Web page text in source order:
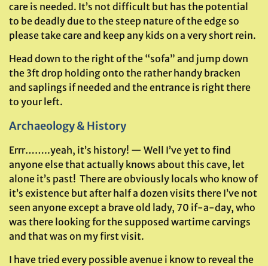
care is needed. It’s not difficult but has the potential
to be deadly due to the steep nature of the edge so
please take care and keep any kids on a very short rein.
Head down to the right of the “sofa” and jump down
the 3ft drop holding onto the rather handy bracken
and saplings if needed and the entrance is right there
to your left.
Archaeology & History
Errr……..yeah, it’s history! — Well I’ve yet to find
anyone else that actually knows about this cave, let
alone it’s past! There are obviously locals who know of
it’s existence but after half a dozen visits there I’ve not
seen anyone except a brave old lady, 70 if-a-day, who
was there looking for the supposed wartime carvings
and that was on my first visit.
I have tried every possible avenue i know to reveal the